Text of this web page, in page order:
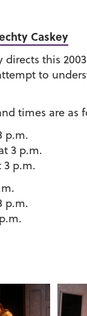
Caskey
directs this
to
times are as
p.m.
3 p.m.
3 p.m.
p.m.